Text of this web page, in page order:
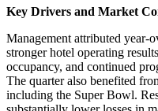
Key Drivers and Market
Management attributed year-
stronger hotel operating
occupancy, and continued
The quarter also benefited
including the Super Bowl.